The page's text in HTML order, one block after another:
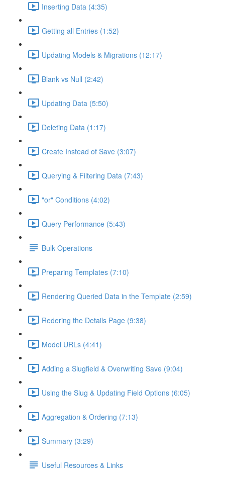
Inserting Data (4:35)
Getting all Entries (1:52)
Updating Models & Migrations (12:17)
Blank vs Null (2:42)
Updating Data (5:50)
Deleting Data (1:17)
Create Instead of Save (3:07)
Querying & Filtering Data (7:43)
"or" Conditions (4:02)
Query Performance (5:43)
Bulk Operations
Preparing Templates (7:10)
Rendering Queried Data in the Template (2:59)
Redering the Details Page (9:38)
Model URLs (4:41)
Adding a Slugfield & Overwriting Save (9:04)
Using the Slug & Updating Field Options (6:05)
Aggregation & Ordering (7:13)
Summary (3:29)
Useful Resources & Links